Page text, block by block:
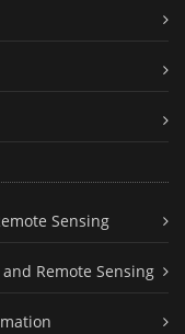
Sensing
Remote Sensing